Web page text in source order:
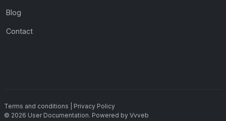
Blog
Contact
Terms and conditions
Privacy Policy
© 2026 User Documentation. Powered by Vvveb